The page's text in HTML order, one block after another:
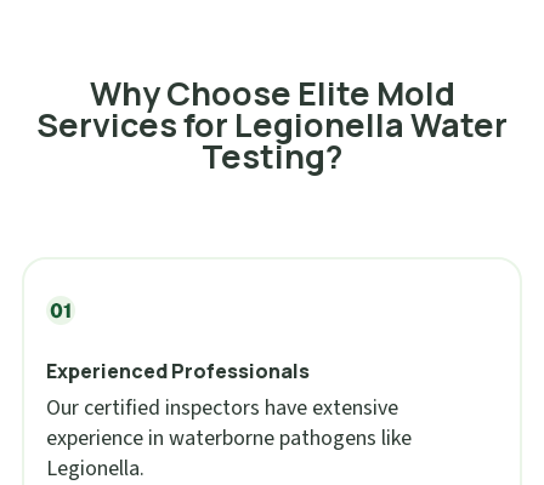
Why Choose Elite Mold
Services for Legionella Water
Testing?
Experienced Professionals
Our certified inspectors have extensive
experience in waterborne pathogens like
Legionella.